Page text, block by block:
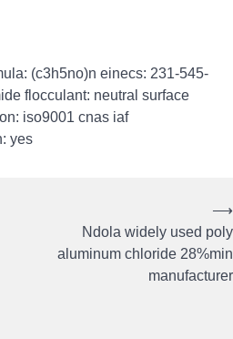
(c3h5no)n einecs: 231-545-
flocculant: neutral surface
iso9001 cnas iaf
yes
Ndola widely used poly
aluminum chloride 28%min
manufacturer
⟶